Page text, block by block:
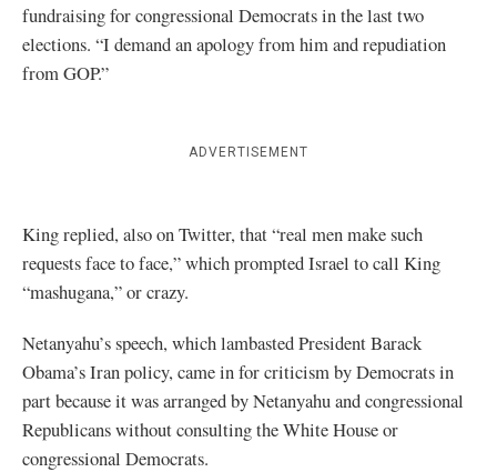
fundraising for congressional Democrats in the last two
elections. “I demand an apology from him and repudiation
from GOP.”
ADVERTISEMENT
King replied, also on Twitter, that “real men make such
requests face to face,” which prompted Israel to call King
“mashugana,” or crazy.
Netanyahu’s speech, which lambasted President Barack
Obama’s Iran policy, came in for criticism by Democrats in
part because it was arranged by Netanyahu and congressional
Republicans without consulting the White House or
congressional Democrats.